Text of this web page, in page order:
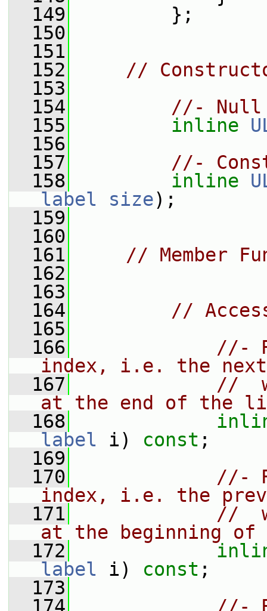
  149
};
  150
  151
  152
//
  153
  154
//- Null
  155
inline
  156
  157
//-
  158
inline
label
size);
  159
  160
  161
// Member
  162
  163
  164
//
  165
  166
//-
index, i.e. the
  167
//
at the end of the
  168
label i) const ;
  169
  170
//-
index, i.e. the
  171
//
at the beginning
  172
label i) const ;
  173
  174
//-